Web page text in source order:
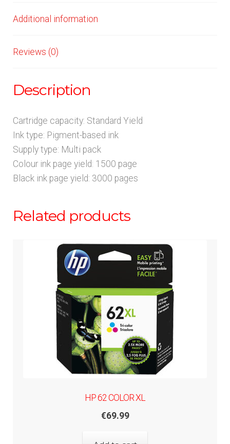
Additional information
Reviews (0)
Description
Cartridge capacity: Standard Yield
Ink type: Pigment-based ink
Supply type: Multi pack
Colour ink page yield: 1500 page
Black ink page yield: 3000 pages
Related products
HP 62 COLOR XL
€69.99